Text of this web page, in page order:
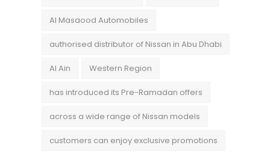
Al Masaood Automobiles
authorised distributor of Nissan in Abu Dhabi
Al Ain Western Region
has introduced its Pre-Ramadan offers
across a wide range of Nissan models
customers can enjoy exclusive promotions